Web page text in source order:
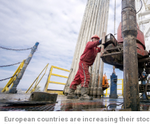
European countries are increasing their